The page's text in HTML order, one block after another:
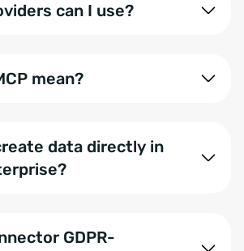
can I use?
MCP-compatible system or
mean?
how AI models securely
tools, data sources, and automated
data directly in
and tasks. We are continuously
GDPR-